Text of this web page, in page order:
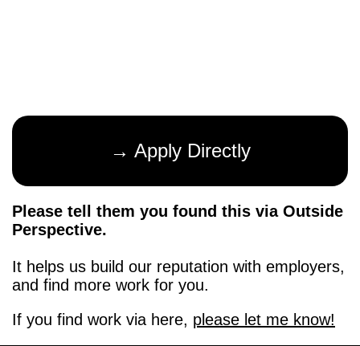
→ Apply Directly
Please tell them you found this via Outside
Perspective.
It helps us build our reputation with employers,
and find more work for you.
If you find work via here, please let me know!